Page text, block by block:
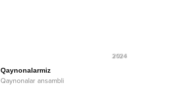
2024
Qaynonalarmiz
Qaynonalar ansambli